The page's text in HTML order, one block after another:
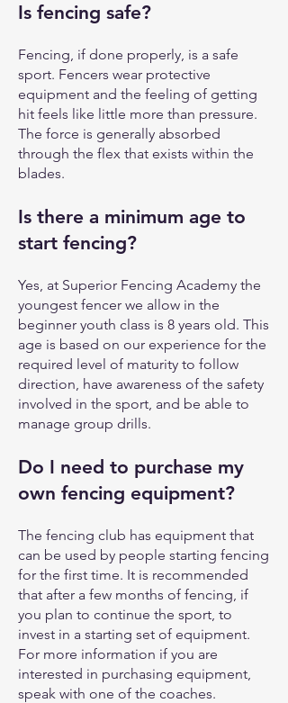
Is fencing safe?
Fencing, if done properly, is a safe
sport. Fencers wear protective
equipment and the feeling of getting
hit feels like little more than pressure.
The force is generally absorbed
through the flex that exists within the
blades.
Is there a minimum age to
start fencing?
Yes, at Superior Fencing Academy the
youngest fencer we allow in the
beginner youth class is 8 years old. This
age is based on our experience for the
required level of maturity to follow
direction, have awareness of the safety
involved in the sport, and be able to
manage group drills.
Do I need to purchase my
own fencing equipment?
The fencing club has equipment that
can be used by people starting fencing
for the first time. It is recommended
that after a few months of fencing, if
you plan to continue the sport, to
invest in a starting set of equipment.
For more information if you are
interested in purchasing equipment,
speak with one of the coaches.